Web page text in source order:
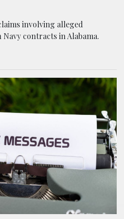
involving alleged
contracts in Alabama.